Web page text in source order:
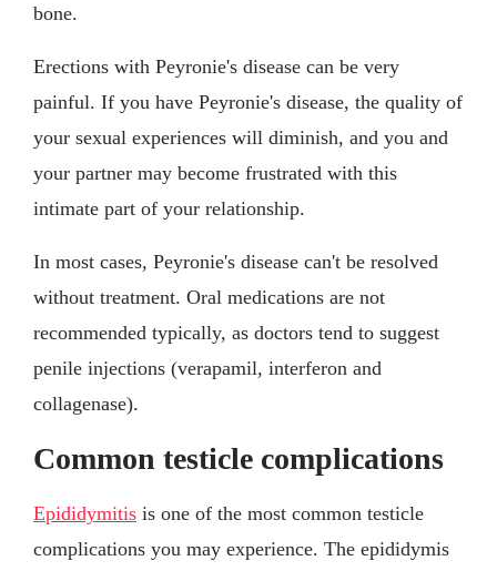
bone.
Erections with Peyronie's disease can be very
painful. If you have Peyronie's disease, the quality of
your sexual experiences will diminish, and you and
your partner may become frustrated with this
intimate part of your relationship.
In most cases, Peyronie's disease can't be resolved
without treatment. Oral medications are not
recommended typically, as doctors tend to suggest
penile injections (verapamil, interferon and
collagenase).
Common testicle complications
Epididymitis is one of the most common testicle
complications you may experience. The epididymis